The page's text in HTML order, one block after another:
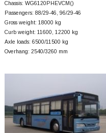
Chassis: WG6120PHEVCM()
Passengers: 88/29-46, 96/29-46
Gross weight: 18000 kg
Curb weight: 11600, 12200 kg
Axle loads: 6500/11500 kg
Overhang: 2540/3260 mm